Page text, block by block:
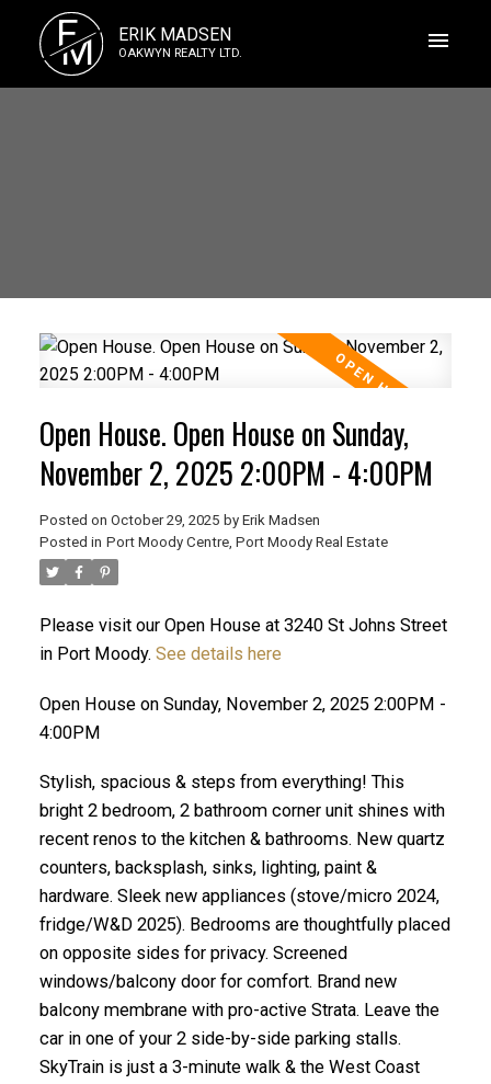
E
M ERIK MADSEN
OAKWYN REALTY LTD.
ACTIVE SOLD
Open House. Open House on Sunday,
November 2, 2025 2:00PM - 4:00PM
Posted on October 29, 2025 by Erik Madsen
Posted in Port Moody Centre, Port Moody Real Estate
Please visit our Open House at 3240 St Johns Street
in Port Moody. See details here
Open House on Sunday, November 2, 2025 2:00PM -
4:00PM
Stylish, spacious & steps from everything! This
bright 2 bedroom, 2 bathroom corner unit shines with
recent renos to the kitchen & bathrooms. New quartz
counters, backsplash, sinks, lighting, paint &
hardware. Sleek new appliances (stove/micro 2024,
fridge/W&D 2025). Bedrooms are thoughtfully placed
on opposite sides for privacy. Screened
windows/balcony door for comfort. Brand new
balcony membrane with pro-active Strata. Leave the
car in one of your 2 side-by-side parking stalls.
SkyTrain is just a 3-minute walk & the West Coast